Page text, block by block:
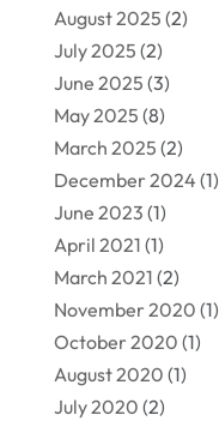
August 2025 (2)
July 2025 (2)
June 2025 (3)
May 2025 (8)
March 2025 (2)
December 2024 (1)
June 2023 (1)
April 2021 (1)
March 2021 (2)
November 2020 (1)
October 2020 (1)
August 2020 (1)
July 2020 (2)